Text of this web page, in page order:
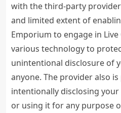
with the third-party
and limited extent of
Emporium to engage in
various technology to
unintentional disclosure of
anyone. The provider also
intentionally disclosing
or using it for any purpose